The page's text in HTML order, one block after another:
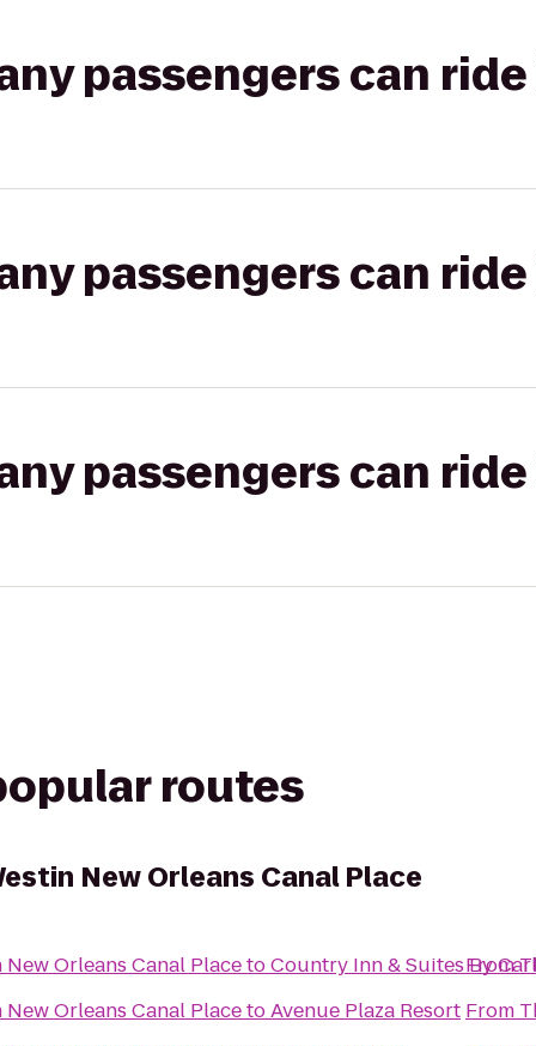
passengers can
passengers can
passengers can ride
routes
New Orleans Canal Place
New Orleans Canal PlacetoCountry Inn & Suites By
New Orleans Canal PlacetoAvenue Plaza Resort
From
From